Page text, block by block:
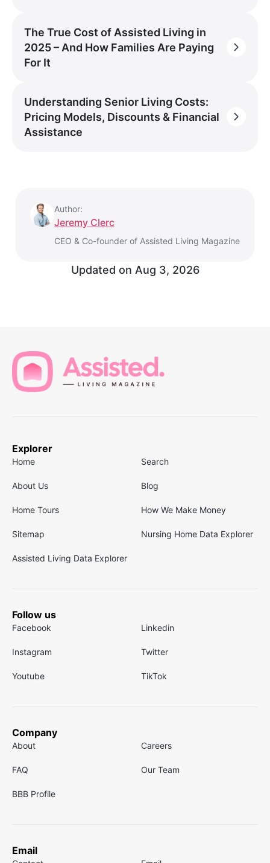
The True Cost of Assisted Living in
2025 – And How Families Are Paying
For It
Understanding Senior Living Costs:
Pricing Models, Discounts & Financial
Assistance
Author:
Jeremy Clerc
CEO & Co-founder of Assisted Living Magazine
Updated on Aug 3, 2026
Explorer
Home Search
About Us Blog
Home Tours How We Make Money
Sitemap Nursing Home Data Explorer
Assisted Living Data Explorer
Follow us
Facebook Linkedin
Instagram Twitter
Youtube TikTok
Company
About Careers
FAQ Our Team
BBB Profile
Email